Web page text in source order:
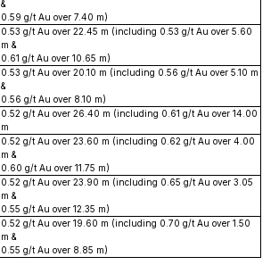
&
0.59 g/t Au over 7.40 m)
0.53 g/t Au over 22.45 m (including 0.53 g/t Au over 5.60
m &
0.61 g/t Au over 10.65 m)
0.53 g/t Au over 20.10 m (including 0.56 g/t Au over 5.10 m
&
0.56 g/t Au over 8.10 m)
0.52 g/t Au over 26.40 m (including 0.61 g/t Au over 14.00
m
0.52 g/t Au over 23.60 m (including 0.62 g/t Au over 4.00
m &
0.60 g/t Au over 11.75 m)
0.52 g/t Au over 23.90 m (including 0.65 g/t Au over 3.05
m &
0.55 g/t Au over 12.35 m)
0.52 g/t Au over 19.60 m (including 0.70 g/t Au over 1.50
m &
0.55 g/t Au over 8.85 m)